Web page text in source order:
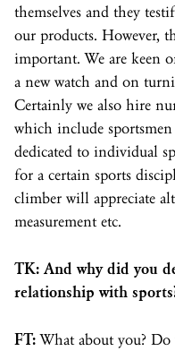
themselves and they
our products. However,
important. We are keen
a new watch and on
Certainly we also hire
which include
dedicated to individual
for a certain sports
climber will appreciate
measurement etc.
TK: And why did you
relationship with
FT:What about you? Do